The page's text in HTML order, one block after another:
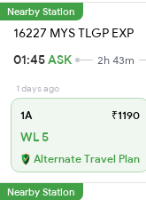
Nearby Station
16227 MYS TLGP EXP
01:45ASK 2h 43m
1 days ago
1A ₹1190
WL 5
Alternate Travel Plan
Nearby Station